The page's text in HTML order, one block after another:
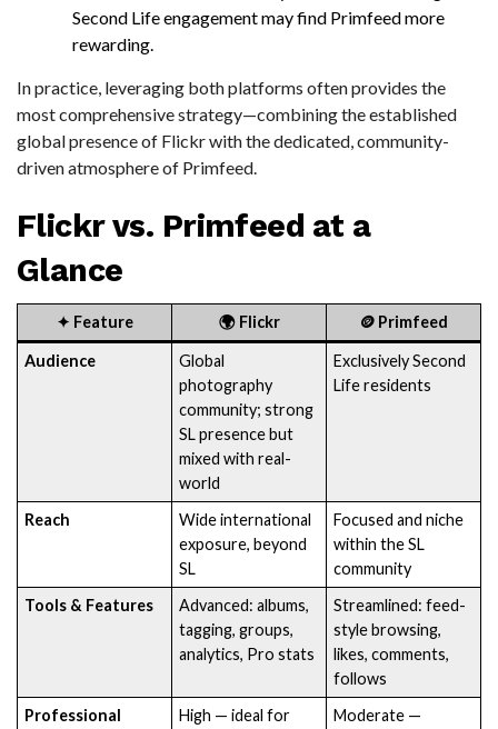
Second Life engagement may find Primfeed more
rewarding.
In practice, leveraging both platforms often provides the
most comprehensive strategy—combining the established
global presence of Flickr with the dedicated, community-
driven atmosphere of Primfeed.
Flickr vs. Primfeed at a
Glance
✦ Feature 🌍 Flickr 🪙 Primfeed
Audience
Global
photography
community; strong
SL presence but
mixed with real-
world
Exclusively Second
Life residents
Reach
Wide international
exposure, beyond
SL
Focused and niche
within the SL
community
Tools & Features
Advanced: albums,
tagging, groups,
analytics, Pro stats
Streamlined: feed-
style browsing,
likes, comments,
follows
Professional
High — ideal for
Moderate —